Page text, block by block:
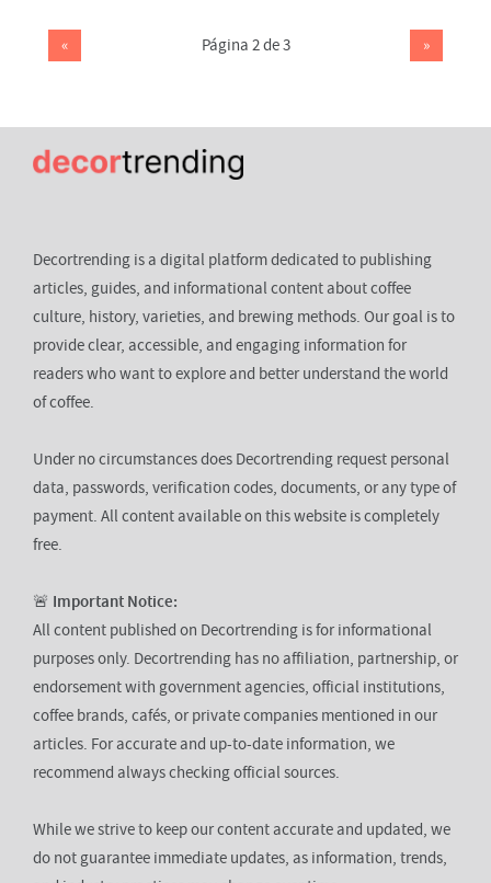
Página 2 de 3
« »
Decortrending is a digital platform dedicated to publishing
articles, guides, and informational content about coffee
culture, history, varieties, and brewing methods. Our goal is to
provide clear, accessible, and engaging information for
readers who want to explore and better understand the world
of coffee.
Under no circumstances does Decortrending request personal
data, passwords, verification codes, documents, or any type of
payment. All content available on this website is completely
free.
🚨 Important Notice:
All content published on Decortrending is for informational
purposes only. Decortrending has no affiliation, partnership, or
endorsement with government agencies, official institutions,
coffee brands, cafés, or private companies mentioned in our
articles. For accurate and up-to-date information, we
recommend always checking official sources.
While we strive to keep our content accurate and updated, we
do not guarantee immediate updates, as information, trends,